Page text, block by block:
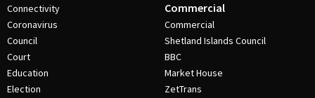
Connectivity
Coronavirus
Council
Court
Education
Election
Commercial
Commercial
Shetland Islands Council
BBC
Market House
ZetTrans